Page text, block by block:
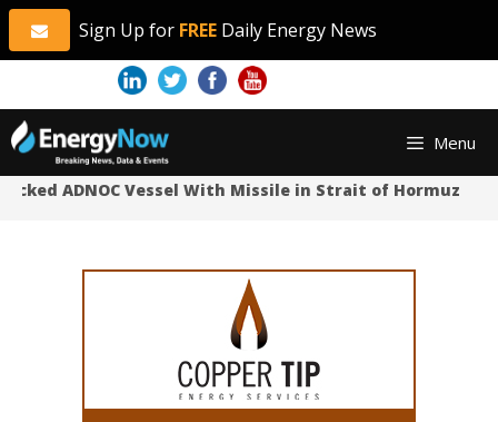
Sign Up for FREE Daily Energy News
Skip
to
content
Skip
to
content
Menu
ADNOC Vessel With Missile in Strait of Hormuz